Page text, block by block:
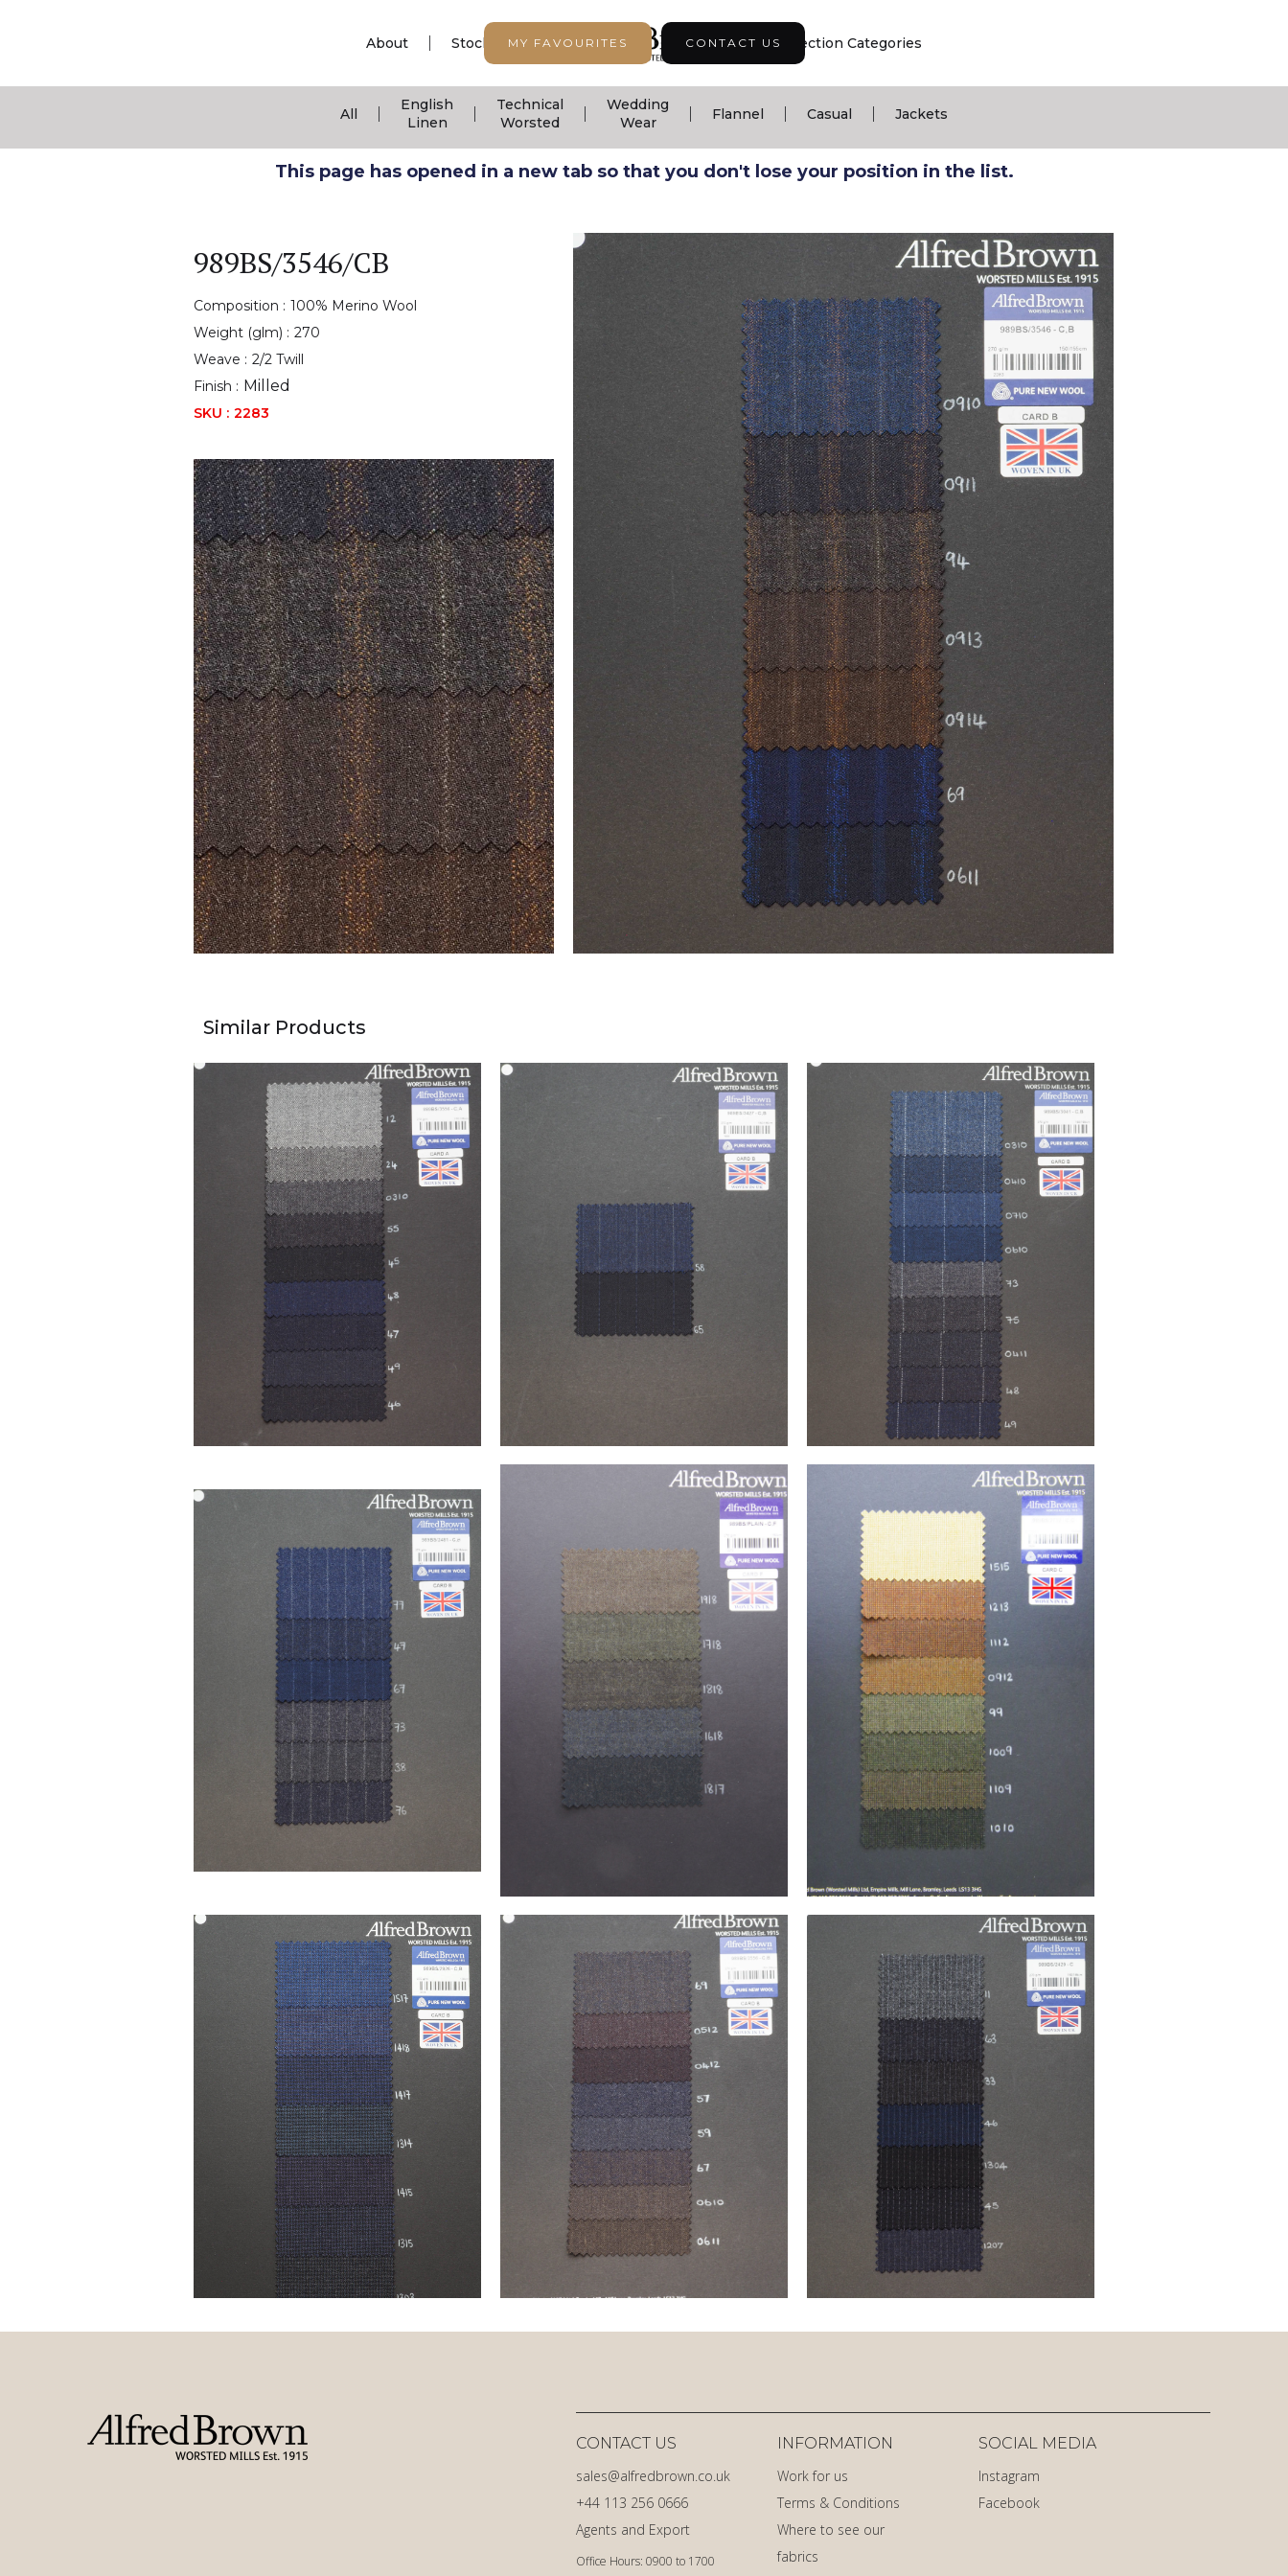
MY FAVOURITES CONTACT US
About Stock Support | Seasonal Collection | Collection Categories
All
English
Linen
Technical
Worsted
Wedding
Wear
Flannel Casual Jackets
This page has opened in a new tab so that you don't lose your position in the list.
989BS/3546/CB
Composition : 100% Merino Wool
Weight (glm) : 270
Weave : 2/2 Twill
Finish : Milled
SKU : 2283
Similar Products
Office Hours: 0900 to 1700
Agents and Export
+44 113 256 0666
sales@alfredbrown.co.uk
CONTACT US
INFORMATION
Work for us
Terms & Conditions
Where to see our
fabrics
SOCIAL MEDIA
Instagram
Facebook